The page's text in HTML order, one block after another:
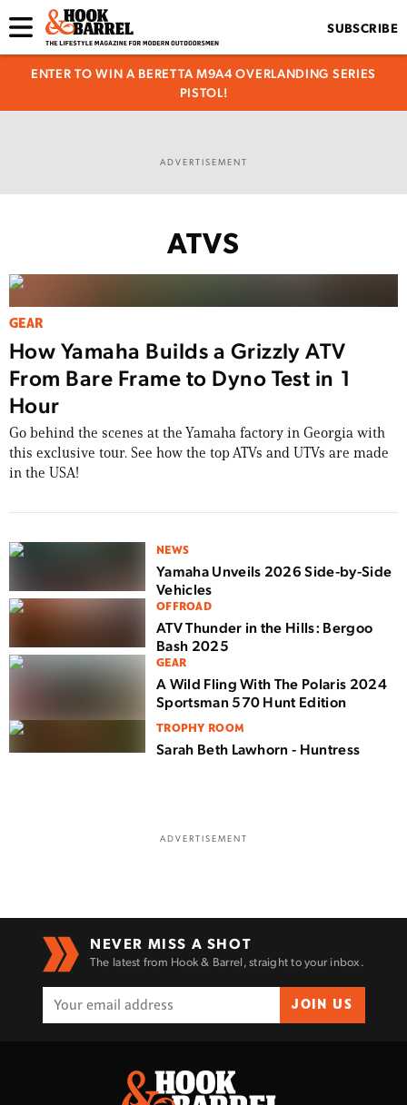
SUBSCRIBE
ENTER TO WIN A BERETTA M9A4 OVERLANDING SERIES
PISTOL!
ADVERTISEMENT
ATVS
GEAR
How Yamaha Builds a Grizzly ATV
From Bare Frame to Dyno Test in 1
Hour
Go behind the scenes at the Yamaha factory in Georgia with
this exclusive tour. See how the top ATVs and UTVs are made
in the USA!
NEWS
Yamaha Unveils 2026 Side-by-Side
Vehicles
OFFROAD
ATV Thunder in the Hills: Bergoo
Bash 2025
GEAR
A Wild Fling With The Polaris 2024
Sportsman 570 Hunt Edition
TROPHY ROOM
Sarah Beth Lawhorn - Huntress
ADVERTISEMENT
NEVER MISS A SHOT
The latest from Hook & Barrel, straight to your inbox.
JOIN US